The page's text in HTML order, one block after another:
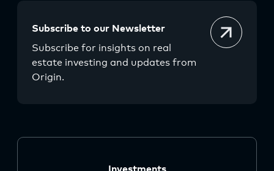
Subscribe to our Newsletter
Subscribe for insights on real
estate investing and updates from
Origin.